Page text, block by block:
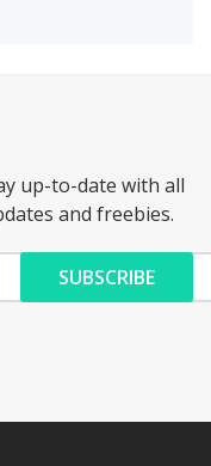
up-to-date with all
and freebies.